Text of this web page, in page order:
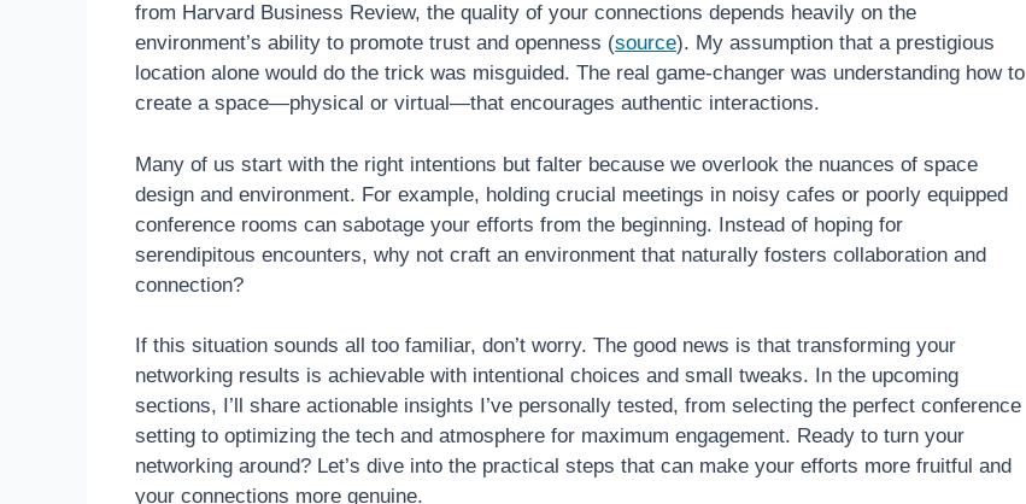
from Harvard Business Review, the quality of your connections depends heavily on the
environment’s ability to promote trust and openness (source). My assumption that a prestigious
location alone would do the trick was misguided. The real game-changer was understanding how to
create a space—physical or virtual—that encourages authentic interactions.
Many of us start with the right intentions but falter because we overlook the nuances of space
design and environment. For example, holding crucial meetings in noisy cafes or poorly equipped
conference rooms can sabotage your efforts from the beginning. Instead of hoping for
serendipitous encounters, why not craft an environment that naturally fosters collaboration and
connection?
If this situation sounds all too familiar, don’t worry. The good news is that transforming your
networking results is achievable with intentional choices and small tweaks. In the upcoming
sections, I’ll share actionable insights I’ve personally tested, from selecting the perfect conference
setting to optimizing the tech and atmosphere for maximum engagement. Ready to turn your
networking around? Let’s dive into the practical steps that can make your efforts more fruitful and
your connections more genuine.